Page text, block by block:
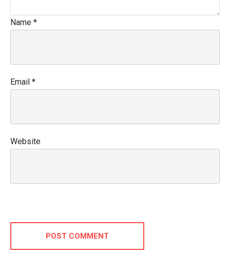
Name *
Email *
Website
POST COMMENT